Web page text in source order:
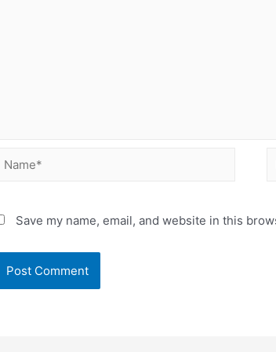
Name*
Save my name, email, and website in this